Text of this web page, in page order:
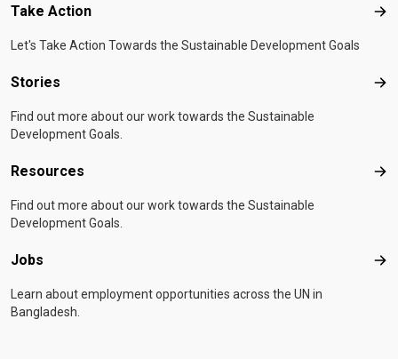
Take Action
Let's Take Action Towards the Sustainable Development Goals
Stories
Find out more about our work towards the Sustainable
Development Goals.
Resources
Find out more about our work towards the Sustainable
Development Goals.
Jobs
Learn about employment opportunities across the UN in
Bangladesh.